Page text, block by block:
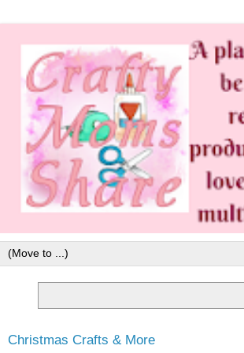
Christmas Crafts & More